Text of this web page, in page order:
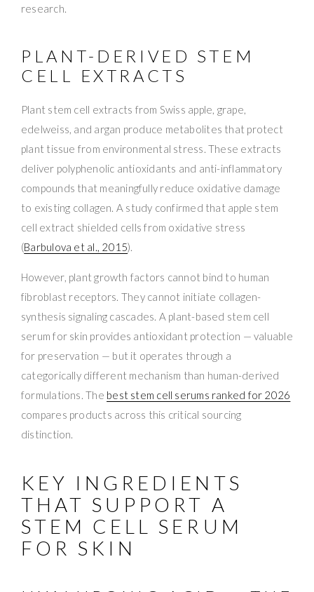
research.
PLANT-DERIVED STEM
CELL EXTRACTS
Plant stem cell extracts from Swiss apple, grape,
edelweiss, and argan produce metabolites that protect
plant tissue from environmental stress. These extracts
deliver polyphenolic antioxidants and anti-inflammatory
compounds that meaningfully reduce oxidative damage
to existing collagen. A study confirmed that apple stem
cell extract shielded cells from oxidative stress
(Barbulova et al., 2015).
However, plant growth factors cannot bind to human
fibroblast receptors. They cannot initiate collagen-
synthesis signaling cascades. A plant-based stem cell
serum for skin provides antioxidant protection — valuable
for preservation — but it operates through a
categorically different mechanism than human-derived
formulations. The best stem cell serums ranked for 2026
compares products across this critical sourcing
distinction.
KEY INGREDIENTS
THAT SUPPORT A
STEM CELL SERUM
FOR SKIN